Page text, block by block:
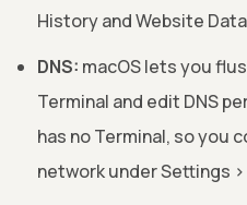
History and Website
DNS: macOS lets you
Terminal and edit DNS
has no Terminal, so you
network under Settings >